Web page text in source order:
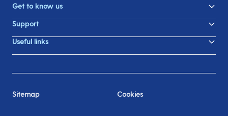
Get to know us
Support
Useful links
Sitemap Cookies